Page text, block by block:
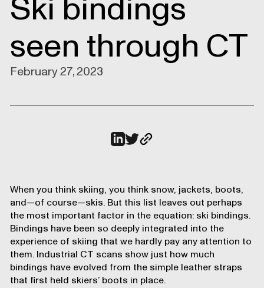
Ski bindings
seen through CT
February 27, 2023
When you think skiing, you think snow, jackets, boots,
and—of course—skis. But this list leaves out perhaps
the most important factor in the equation: ski bindings.
Bindings have been so deeply integrated into the
experience of skiing that we hardly pay any attention to
them. Industrial CT scans show just how much
bindings have evolved from the simple leather straps
that first held skiers’ boots in place.